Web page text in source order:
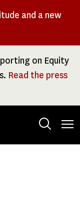
and a new
on Equity
Read the press